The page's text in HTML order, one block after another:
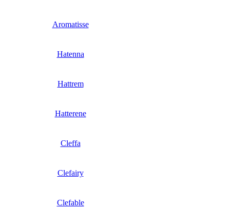
Aromatisse
Hatenna
Hattrem
Hatterene
Cleffa
Clefairy
Clefable